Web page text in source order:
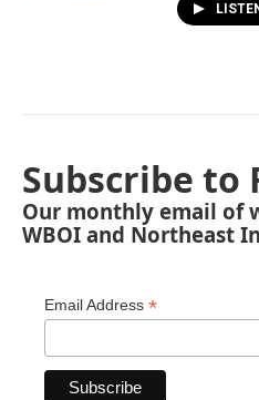
Subscribe to
Our monthly email of
WBOI and Northeast
Email Address *